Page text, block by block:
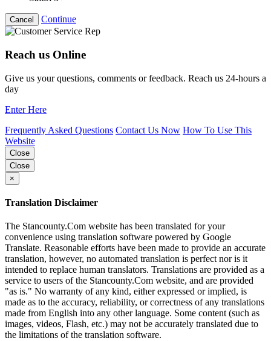
Cancel Continue
Reach us Online
Give us your questions, comments or feedback. Reach us 24-hours a
day
Enter Here
Frequently Asked Questions Contact Us Now How To Use This
Website
Close
Close
×
Translation Disclaimer
The Stancounty.Com website has been translated for your
convenience using translation software powered by Google
Translate. Reasonable efforts have been made to provide an accurate
translation, however, no automated translation is perfect nor is it
intended to replace human translators. Translations are provided as a
service to users of the Stancounty.Com website, and are provided
"as is." No warranty of any kind, either expressed or implied, is
made as to the accuracy, reliability, or correctness of any translations
made from English into any other language. Some content (such as
images, videos, Flash, etc.) may not be accurately translated due to
the limitations of the translation software.